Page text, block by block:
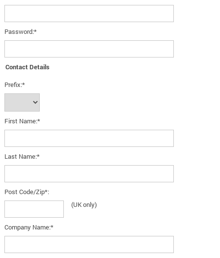
Password:*
Contact Details
Prefix:*
First Name:*
Last Name:*
Post Code/Zip*:
(UK only)
Company Name:*